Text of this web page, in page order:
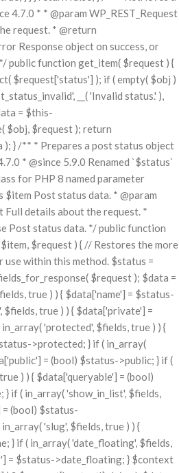
4.7.0 * * @param WP_REST_Request
request. * @return
Response object on success, or
public function get_item( $request ) {
$request['status'] ); if ( empty( $obj )
__( 'Invalid status.' ),
= $this-
$obj, $request ); return
); } /** * Prepares a post status object
* @since 5.9.0 Renamed `$status`
for PHP 8 named parameter
$item Post status data. * @param
Full details about the request. *
Post status data. */ public function
$request ) { // Restores the more
use within this method. $status =
$request ); $data =
true ) ) { $data['name'] = $status-
$fields, true ) ) { $data['private'] =
'protected', $fields, true ) ) {
>protected; } if ( in_array(
= (bool) $status->public; } if (
) ) { $data['queryable'] = (bool)
if ( in_array( 'show_in_list', $fields,
= (bool) $status-
'slug', $fields, true ) ) {
} if ( in_array( 'date_floating', $fields,
= $status->date_floating; } $context